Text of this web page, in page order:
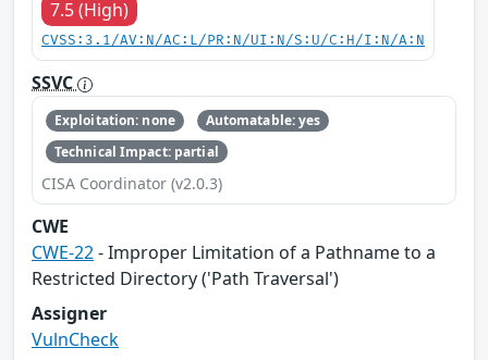
7.5 (High)
CVSS:3.1/AV:N/AC:L/PR:N/UI:N/S:U/C:H/I:N/A:N
SSVC
Exploitation: none
Automatable: yes
Technical Impact: partial
CISA Coordinator (v2.0.3)
CWE
CWE-22- Improper Limitation of a Pathname to a
Restricted Directory ('Path Traversal')
Assigner
VulnCheck